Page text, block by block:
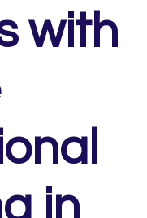
with
in